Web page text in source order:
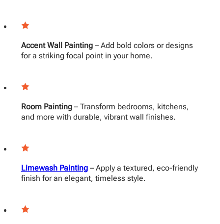
Accent Wall Painting– Add bold colors or designs
for a striking focal point in your home.
Room Painting– Transform bedrooms, kitchens,
and more with durable, vibrant wall finishes.
Limewash Painting– Apply a textured, eco-friendly
finish for an elegant, timeless style.